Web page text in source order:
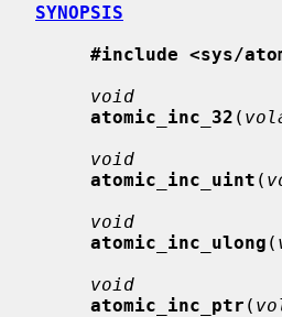
SYNOPSIS
#include <sys/
void
atomic_inc_32 (
void
atomic_inc_uint (
void
atomic_inc_ulong (
void
atomic_inc_ptr (